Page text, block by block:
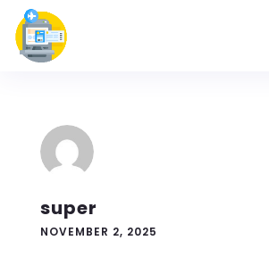
super
NOVEMBER 2, 2025